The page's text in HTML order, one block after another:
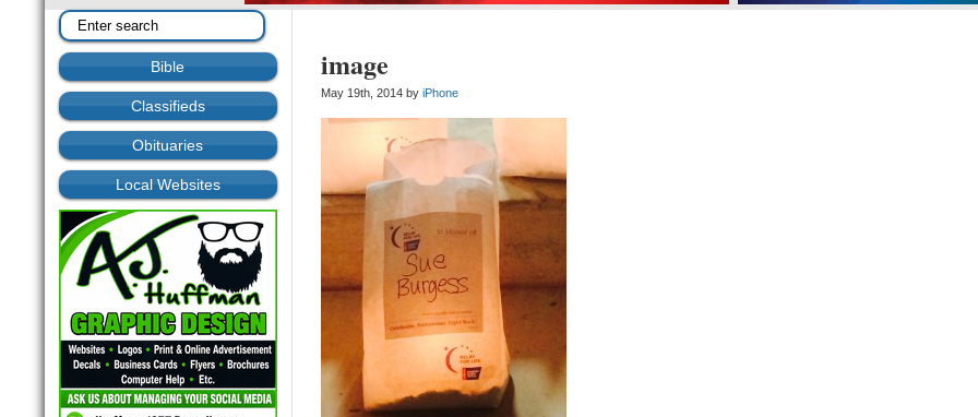
Bible
Classifieds
Obituaries
Local Websites
image
May 19th, 2014 byiPhone